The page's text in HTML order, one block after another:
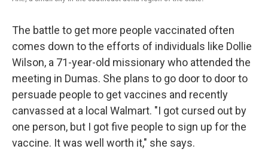
The battle to get more people vaccinated often
comes down to the efforts of individuals like Dollie
Wilson, a 71-year-old missionary who attended the
meeting in Dumas. She plans to go door to door to
persuade people to get vaccines and recently
canvassed at a local Walmart. "I got cursed out by
one person, but I got five people to sign up for the
vaccine. It was well worth it," she says.